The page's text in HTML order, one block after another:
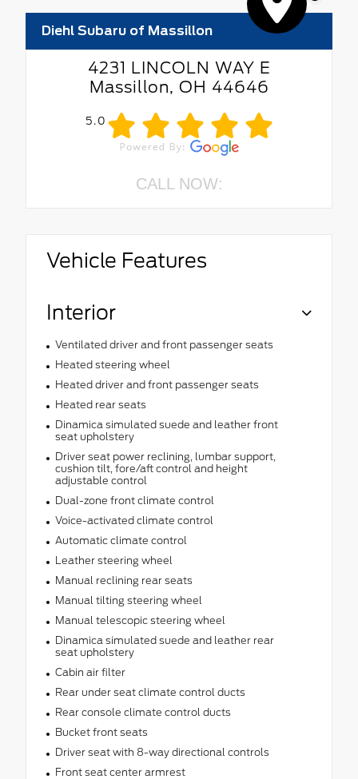
Diehl Subaru of Massillon
4231 LINCOLN WAY E
Massillon, OH 44646
5.0
CALL NOW:
Vehicle Features
Interior
Ventilated driver and front passenger seats
Heated steering wheel
Heated driver and front passenger seats
Heated rear seats
Dinamica simulated suede and leather front
seat upholstery
Driver seat power reclining, lumbar support,
cushion tilt, fore/aft control and height
adjustable control
Dual-zone front climate control
Voice-activated climate control
Automatic climate control
Leather steering wheel
Manual reclining rear seats
Manual tilting steering wheel
Manual telescopic steering wheel
Dinamica simulated suede and leather rear
seat upholstery
Cabin air filter
Rear under seat climate control ducts
Rear console climate control ducts
Bucket front seats
Driver seat with 8-way directional controls
Front seat center armrest